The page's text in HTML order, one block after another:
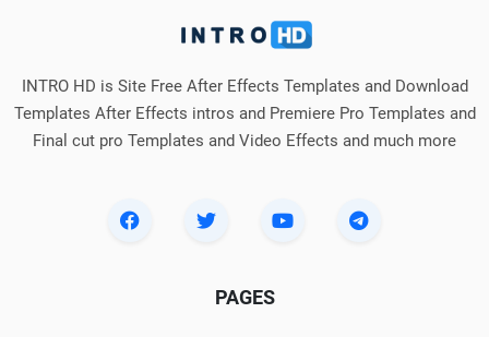
INTRO HD is Site Free After Effects Templates and Download
Templates After Effects intros and Premiere Pro Templates and
Final cut pro Templates and Video Effects and much more
PAGES